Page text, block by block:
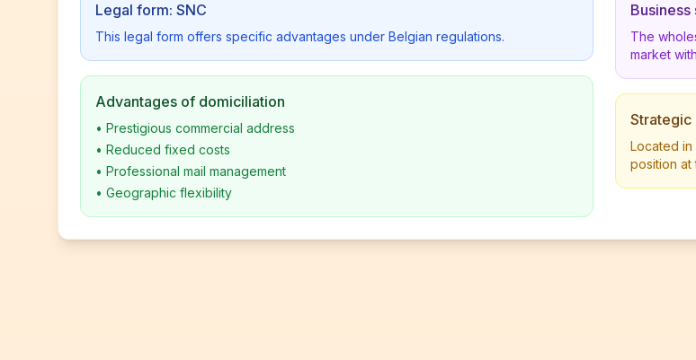
Legal form: SNC
This legal form offers specific advantages under Belgian regulations.
Advantages of domiciliation
• Prestigious commercial address
• Reduced fixed costs
• Professional mail management
• Geographic flexibility
The
market
Strategic
Located
position at